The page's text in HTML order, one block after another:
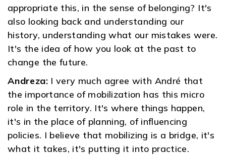
appropriate this, in the sense of belonging? It's
also looking back and understanding our
history, understanding what our mistakes were.
It's the idea of ​​how you look at the past to
change the future.
Andreza:I very much agree with André that
the importance of mobilization has this micro
role in the territory. It's where things happen,
it's in the place of planning, of influencing
policies. I believe that mobilizing is a bridge, it's
what it takes, it's putting it into practice.